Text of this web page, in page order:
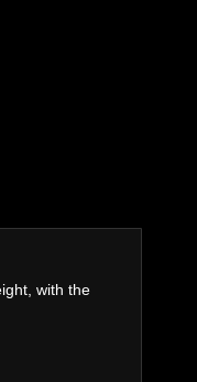
with the